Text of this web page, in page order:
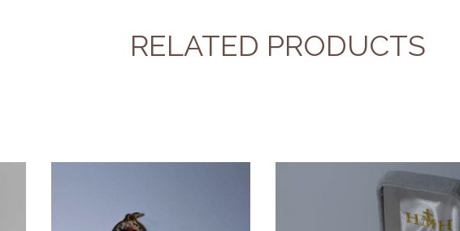
RELATED PRODUCTS